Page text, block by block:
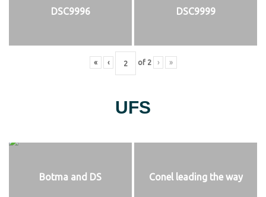
DSC9996 DSC9999
« ‹ of 2 › »
UFS
Botma and DS Conel leading the way